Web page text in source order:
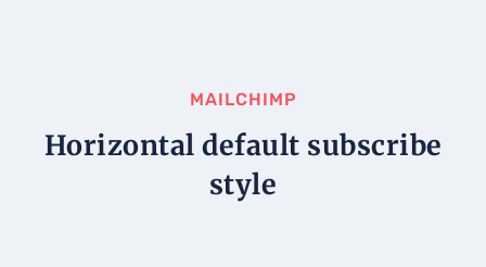
MAILCHIMP
Horizontal default subscribe
style